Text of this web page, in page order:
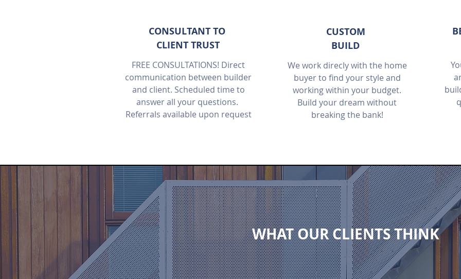
CONSULTANT TO
CLIENT TRUST
FREE CONSULTATIONS! Direct
communication between builder
and client. Scheduled time to
answer all your questions.
Referrals available upon request
CUSTOM
BUILD
We work direcly with the home
buyer to find your style and
working within your budget.
Build your dream without
breaking the bank!
WHAT OUR CLIENTS THINK